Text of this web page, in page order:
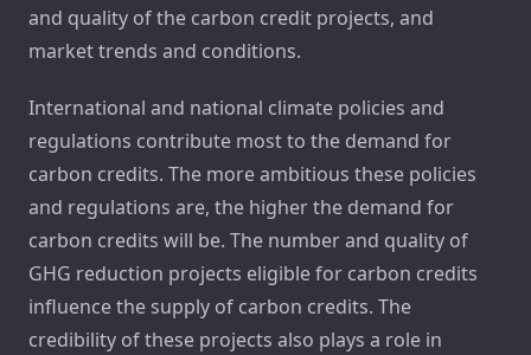
and quality of the carbon credit projects, and
market trends and conditions.
International and national climate policies and
regulations contribute most to the demand for
carbon credits. The more ambitious these policies
and regulations are, the higher the demand for
carbon credits will be. The number and quality of
GHG reduction projects eligible for carbon credits
influence the supply of carbon credits. The
credibility of these projects also plays a role in